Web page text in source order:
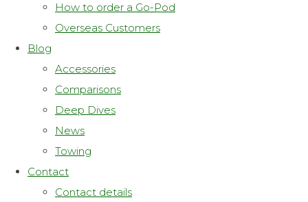
How to order a Go-Pod
Overseas Customers
Blog
Accessories
Comparisons
Deep Dives
News
Towing
Contact
Contact details